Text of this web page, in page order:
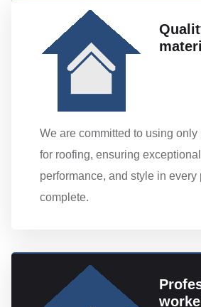
We are committed to using
for roofing, ensuring
performance, and style in every
complete.